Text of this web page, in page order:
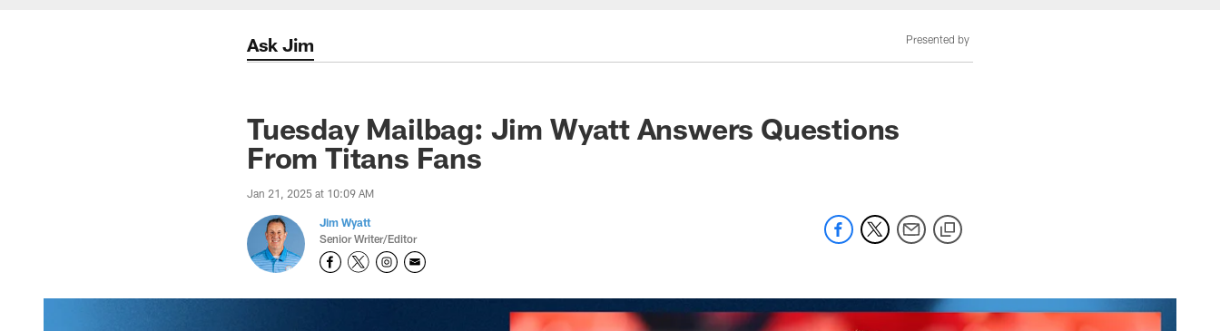
Ask Jim Presented by
Tuesday Mailbag: Jim Wyatt Answers Questions
From Titans Fans
Jan 21, 2025 at 10:09 AM
Jim Wyatt
Senior Writer/Editor